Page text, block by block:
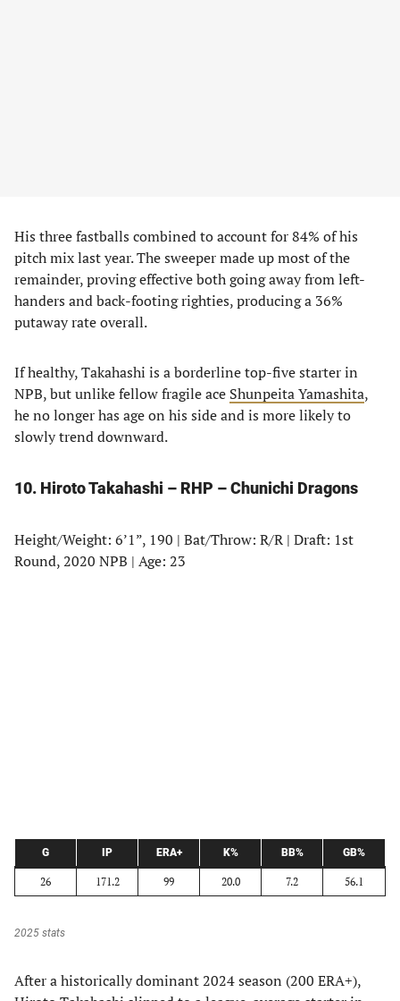
His three fastballs combined to account for 84% of his
pitch mix last year. The sweeper made up most of the
remainder, proving effective both going away from left-
handers and back-footing righties, producing a 36%
putaway rate overall.
If healthy, Takahashi is a borderline top-five starter in
NPB, but unlike fellow fragile ace Shunpeita Yamashita,
he no longer has age on his side and is more likely to
slowly trend downward.
10. Hiroto Takahashi – RHP – Chunichi Dragons
Height/Weight: 6’1”, 190 | Bat/Throw: R/R | Draft: 1st
Round, 2020 NPB | Age: 23
G IP ERA+ K% BB% GB%
26 171.2 99 20.0 7.2 56.1
2025 stats
After a historically dominant 2024 season (200 ERA+),